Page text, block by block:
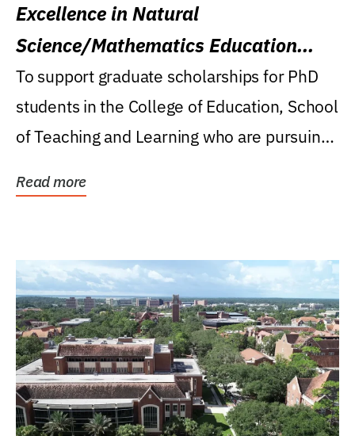
Excellence in Natural
Science/Mathematics Education
Research Award
To support graduate scholarships for PhD
students in the College of Education, School
of Teaching and Learning who are pursuing
Read more